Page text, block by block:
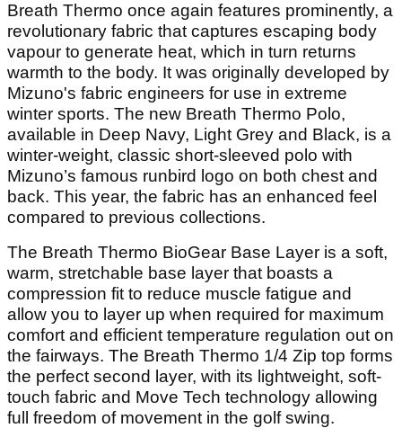
Breath Thermo once again features prominently, a
revolutionary fabric that captures escaping body
vapour to generate heat, which in turn returns
warmth to the body. It was originally developed by
Mizuno's fabric engineers for use in extreme
winter sports. The new Breath Thermo Polo,
available in Deep Navy, Light Grey and Black, is a
winter-weight, classic short-sleeved polo with
Mizuno’s famous runbird logo on both chest and
back. This year, the fabric has an enhanced feel
compared to previous collections.
The Breath Thermo BioGear Base Layer is a soft,
warm, stretchable base layer that boasts a
compression fit to reduce muscle fatigue and
allow you to layer up when required for maximum
comfort and efficient temperature regulation out on
the fairways. The Breath Thermo 1/4 Zip top forms
the perfect second layer, with its lightweight, soft-
touch fabric and Move Tech technology allowing
full freedom of movement in the golf swing.